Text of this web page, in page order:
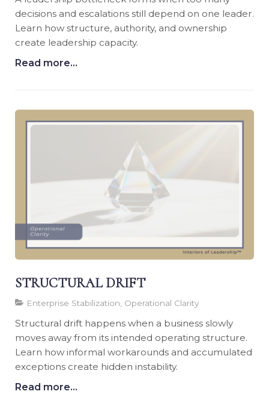
decisions and escalations still depend on one leader.
Learn how structure, authority, and ownership
create leadership capacity.
Read more...
STRUCTURAL DRIFT
Enterprise Stabilization, Operational Clarity
Structural drift happens when a business slowly
moves away from its intended operating structure.
Learn how informal workarounds and accumulated
exceptions create hidden instability.
Read more...